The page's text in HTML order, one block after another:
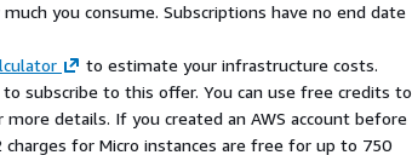
you consume. Subscriptions have no end date
to estimate your infrastructure costs.
subscribe to this offer. You can use free credits to
more details. If you created an AWS account before
charges for Micro instances are free for up to 750